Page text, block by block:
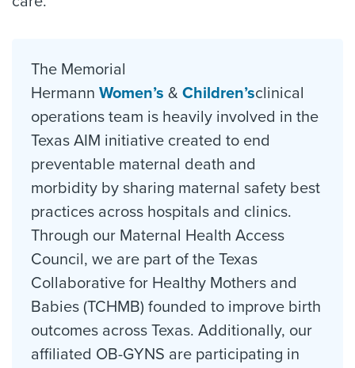
The Memorial
Hermann Women’s & Children’sclinical
operations team is heavily involved in the
Texas AIM initiative created to end
preventable maternal death and
morbidity by sharing maternal safety best
practices across hospitals and clinics.
Through our Maternal Health Access
Council, we are part of the Texas
Collaborative for Healthy Mothers and
Babies (TCHMB) founded to improve birth
outcomes across Texas. Additionally, our
affiliated OB-GYNS are participating in